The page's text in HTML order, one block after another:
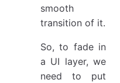
smooth
transition of it.
So, to fade in
a UI layer, we
need to put